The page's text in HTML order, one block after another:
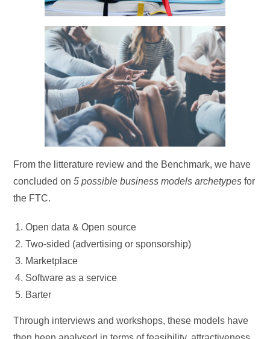
From the litterature review and the Benchmark, we have
concluded on5 possible business models archetypes for
the FTC.
Open data & Open source
Two-sided (advertising or sponsorship)
Marketplace
Software as a service
Barter
Through interviews and workshops, these models have